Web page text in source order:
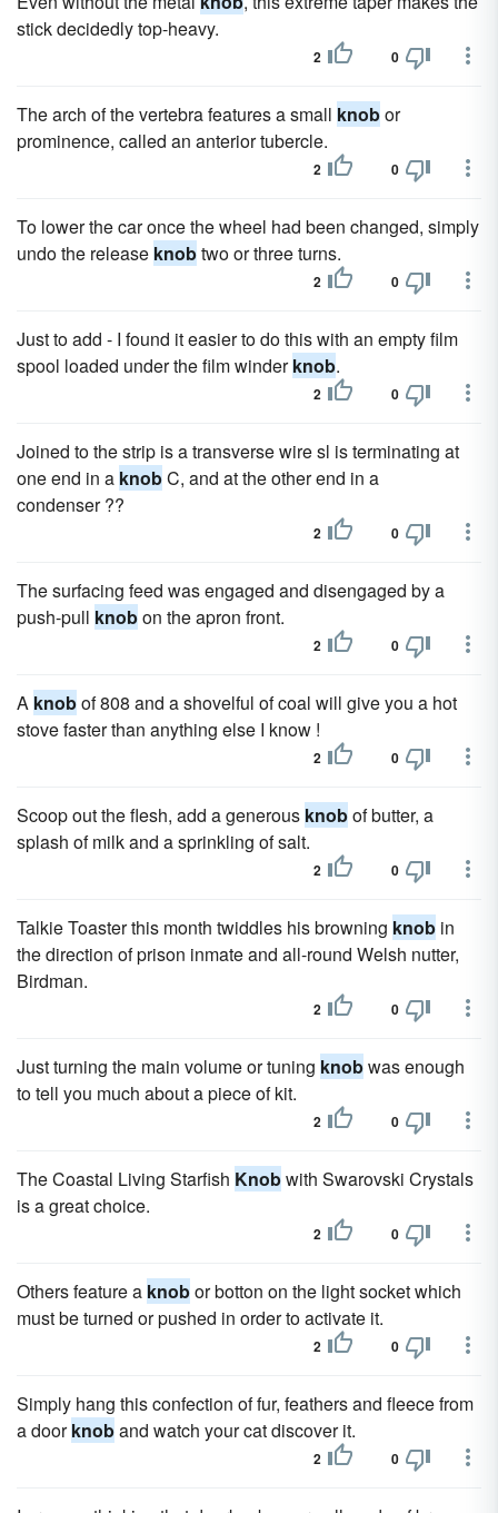
stick decidedly top-heavy.
2 0
The arch of the vertebra features a small knobor
prominence, called an anterior tubercle.
2 0
To lower the car once the wheel had been changed, simply
undo the release knobtwo or three turns.
2 0
Just to add - I found it easier to do this with an empty film
spool loaded under the film winderknob.
2 0
Joined to the strip is a transverse wire sl is terminating at
one end in a knobC, and at the other end in a
condenser ??
2 0
The surfacing feed was engaged and disengaged by a
push-pull knobon the apron front.
2 0
A knobof 808 and a shovelful of coal will give you a hot
stove faster than anything else I know !
2 0
Scoop out the flesh, add a generous knobof butter, a
splash of milk and a sprinkling of salt.
2 0
Talkie Toaster this month twiddles his browning knob in
the direction of prison inmate and all-round Welsh nutter,
Birdman.
2 0
Just turning the main volume or tuning knobwas enough
to tell you much about a piece of kit.
2 0
The Coastal Living Starfish Knobwith Swarovski Crystals
is a great choice.
2 0
Others feature a knobor botton on the light socket which
must be turned or pushed in order to activate it.
2 0
Simply hang this confection of fur, feathers and fleece from
a doorknoband watch your cat discover it.
2 0